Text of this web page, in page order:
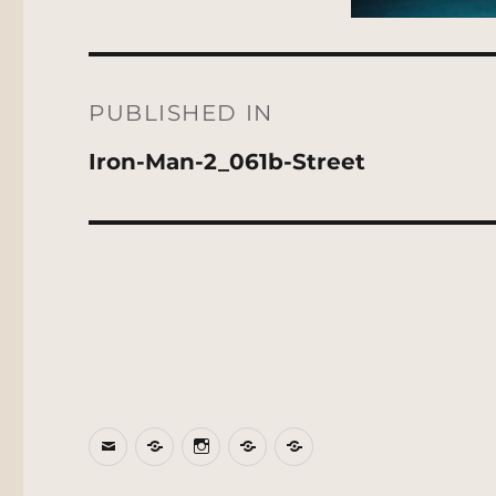
navigation
PUBLISHED IN
Iron-Man-2_061b-Street
EmailBlueSkyInstagram
ThreadsPatreon